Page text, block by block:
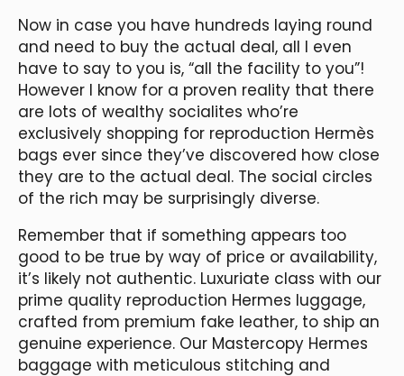
Now in case you have hundreds laying round
and need to buy the actual deal, all I even
have to say to you is, “all the facility to you”!
However I know for a proven reality that there
are lots of wealthy socialites who’re
exclusively shopping for reproduction Hermès
bags ever since they’ve discovered how close
they are to the actual deal. The social circles
of the rich may be surprisingly diverse.
Remember that if something appears too
good to be true by way of price or availability,
it’s likely not authentic. Luxuriate class with our
prime quality reproduction Hermes luggage,
crafted from premium fake leather, to ship an
genuine experience. Our Mastercopy Hermes
baggage with meticulous stitching and